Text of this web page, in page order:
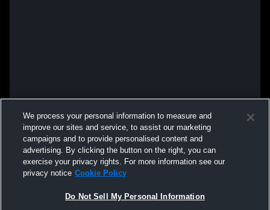
We process your personal information to measure and
improve our sites and service, to assist our marketing
campaigns and to provide personalised content and
advertising. By clicking the button on the right, you can
exercise your privacy rights. For more information see our
privacy notice Cookie Policy
Do Not Sell My Personal Information